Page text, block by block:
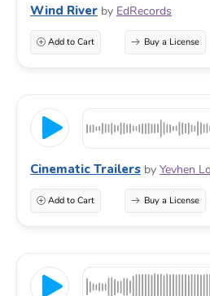
Wind River by EdRecords
Add to Cart Buy a License
Cinematic Trailers by Yevhen
Add to Cart Buy a License